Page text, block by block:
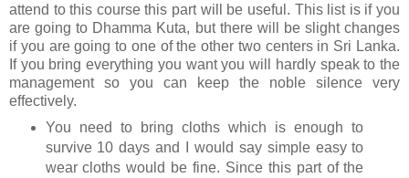
attend to this course this part will be useful. This list is if you
are going to Dhamma Kuta, but there will be slight changes
if you are going to one of the other two centers in Sri Lanka.
If you bring everything you want you will hardly speak to the
management so you can keep the noble silence very
effectively.
You need to bring cloths which is enough to
survive 10 days and I would say simple easy to
wear cloths would be fine. Since this part of the